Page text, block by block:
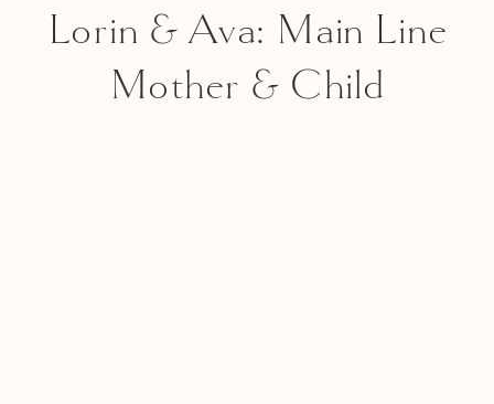
Lorin & Ava: Main Line
Mother & Child